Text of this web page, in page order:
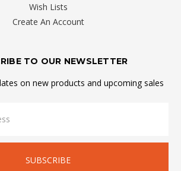
Wish Lists
Create An Account
TO OUR NEWSLETTER
on new products and upcoming sales